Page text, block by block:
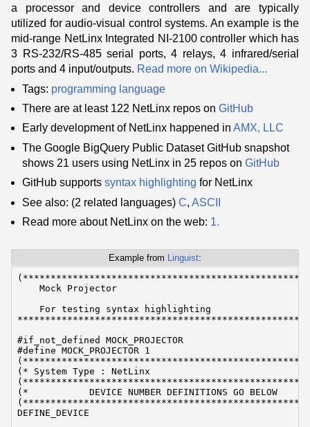
a processor and device controllers and are typically
utilized for audio-visual control systems. An example is the
mid-range NetLinx Integrated NI-2100 controller which has
3 RS-232/RS-485 serial ports, 4 relays, 4 infrared/serial
ports and 4 input/outputs. Read more on Wikipedia...
Tags: programming language
There are at least 122 NetLinx repos on GitHub
Early development of NetLinx happened in AMX, LLC
The Google BigQuery Public Dataset GitHub snapshot
shows 21 users using NetLinx in 25 repos on GitHub
GitHub supports syntax highlighting for NetLinx
See also: (2 related languages) C, ASCII
Read more about NetLinx on the web: 1.
Example from Linguist:
    Mock Projector
    For testing syntax highlighting
#if_not_defined MOCK_PROJECTOR
#define MOCK_PROJECTOR 1
(* System Type : NetLinx
(*           DEVICE NUMBER DEFINITIONS GO BELOW
DEFINE_DEVICE